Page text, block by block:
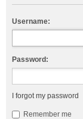
Username:
Password:
I forgot my password
Remember me